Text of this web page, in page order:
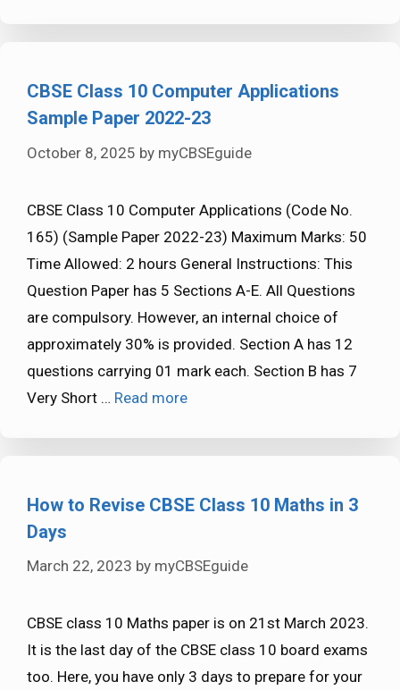
CBSE Class 10 Computer Applications
Sample Paper 2022-23
October 8, 2025 by myCBSEguide
CBSE Class 10 Computer Applications (Code No.
165) (Sample Paper 2022-23) Maximum Marks: 50
Time Allowed: 2 hours General Instructions: This
Question Paper has 5 Sections A-E. All Questions
are compulsory. However, an internal choice of
approximately 30% is provided. Section A has 12
questions carrying 01 mark each. Section B has 7
Very Short … Read more
How to Revise CBSE Class 10 Maths in 3
Days
March 22, 2023 by myCBSEguide
CBSE class 10 Maths paper is on 21st March 2023.
It is the last day of the CBSE class 10 board exams
too. Here, you have only 3 days to prepare for your